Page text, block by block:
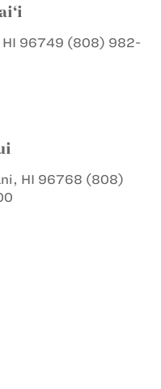
HI 96749 (808) 982-
HI 96768 (808)